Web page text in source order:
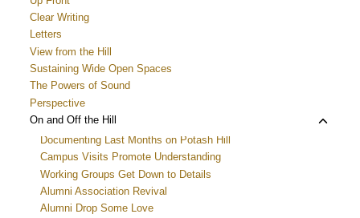
Clear Writing
Letters
View from the Hill
Sustaining Wide Open Spaces
The Powers of Sound
Perspective
On and Off the Hill
Toggle
Documenting Last Months on Potash Hill
Campus Visits Promote Understanding
Working Groups Get Down to Details
Alumni Association Revival
Alumni Drop Some Love